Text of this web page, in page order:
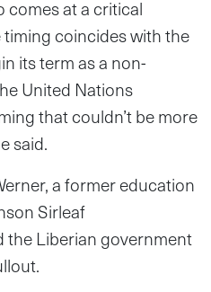
comes at a critical
coincides with the
its term as a non-
United Nations
that couldn’t be more
said.
a former education
Sirleaf
Liberian government